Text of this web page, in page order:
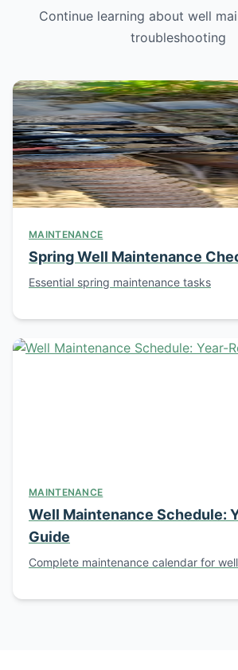
Continue learning about well
troubleshooting
MAINTENANCE
Spring Well Maintenance
Essential spring maintenance tasks
MAINTENANCE
Well Maintenance Schedule:
Guide
Complete maintenance calendar for